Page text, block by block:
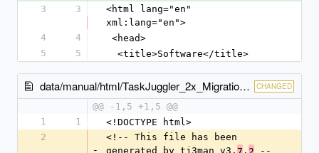
3
3
<html lang="en"
xml:lang="en">
4
4
<head>
5
5
  <title>Software</title>
data/manual/html/TaskJuggler_2x_Migration.html CHANGED
@@ -1,5 +1,5 @@
1
1
<!DOCTYPE html>
2
-
<!-- This file has been
generated by tj3man v3. 7 . 2 --